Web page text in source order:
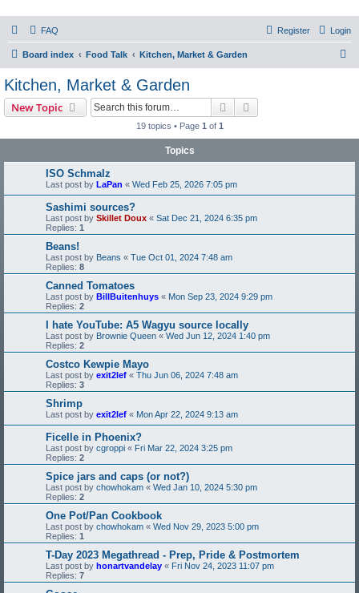
PHXfoodnerds
A community site for food nerds in Phoenix, Arizona
FAQ Login
Register
Board index Food Talk Kitchen, Market & Garden
Kitchen, Market & Garden
New Topic Search
19 topics • Page 1 of 1
Topics
ISO Schmalz
Last post by LaPan « Wed Feb 25, 2026 7:05 pm
Sashimi sources?
Last post by Skillet Doux « Sat Dec 21, 2024 6:35 pm
Replies: 1
Beans!
Last post by Beans « Tue Oct 01, 2024 7:48 am
Replies: 8
Canned Tomatoes
Last post by BillBuitenhuys « Mon Sep 23, 2024 9:29 pm
Replies: 2
I hate YouTube: A5 Wagyu source locally
Last post by Brownie Queen « Wed Jun 12, 2024 1:40 pm
Replies: 2
Costco Kewpie Mayo
Last post by exit2lef « Thu Jun 06, 2024 7:48 am
Replies: 3
Shrimp
Last post by exit2lef « Mon Apr 22, 2024 9:13 am
Ficelle in Phoenix?
Last post by cgroppi « Fri Mar 22, 2024 3:25 pm
Replies: 2
Spice jars and caps (or not?)
Last post by chowhokam « Wed Jan 10, 2024 5:30 pm
Replies: 2
One Pot/Pan Cookbook
Last post by chowhokam « Wed Nov 29, 2023 5:00 pm
Replies: 1
T-Day 2023 Megathread - Prep, Pride & Postmortem
Last post by honartvandelay « Fri Nov 24, 2023 11:07 pm
Replies: 7